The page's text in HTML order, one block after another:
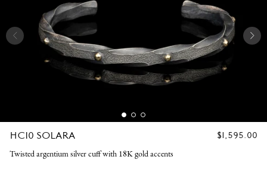
HC10 SOLARA
REGULAR
$1,595.00
Twisted argentium silver cuff with 18K gold accents